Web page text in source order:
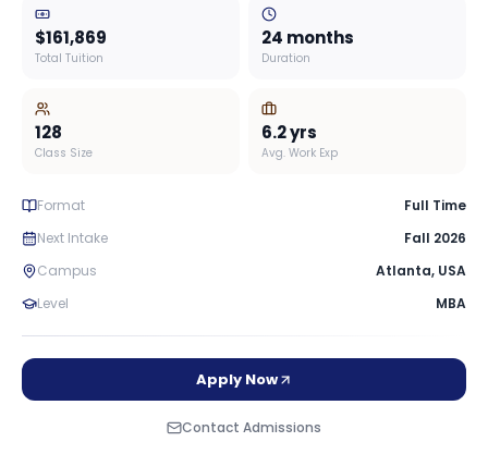
$161,869
Total Tuition
24 months
Duration
128
Class Size
6.2yrs
Avg. Work Exp
Format
Full Time
Next Intake
Fall 2026
Campus
Atlanta, USA
Level
MBA
Apply Now
Contact Admissions